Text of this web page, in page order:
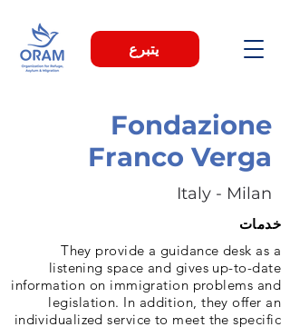
يتبرع
Fondazione
Franco Verga
Italy - Milan
خدمات
They provide a guidance desk as a
listening space and gives up-to-date
information on immigration problems and
legislation. In addition, they offer an
individualized service to meet the specific